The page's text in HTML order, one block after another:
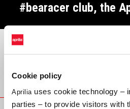
Cookie policy
Aprilia uses cookie technology –
parties – to provide visitors with
#bearacer club, the